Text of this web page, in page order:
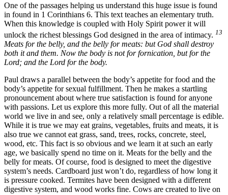
One of the passages helping us understand this huge issue is found
in found in 1 Corinthians 6. This text teaches an elementary truth.
When this knowledge is coupled with Holy Spirit power it will
unlock the richest blessings God designed in the area of intimacy. 13
Meats for the belly, and the belly for meats: but God shall destroy
both it and them. Now the body is not for fornication, but for the
Lord; and the Lord for the body.
Paul draws a parallel between the body’s appetite for food and the
body’s appetite for sexual fulfillment. Then he makes a startling
pronouncement about where true satisfaction is found for anyone
with passions. Let us explore this more fully. Out of all the material
world we live in and see, only a relatively small percentage is edible.
While it is true we may eat grains, vegetables, fruits and meats, it is
also true we cannot eat grass, sand, trees, rocks, concrete, steel,
wood, etc. This fact is so obvious and we learn it at such an early
age, we basically spend no time on it. Meats for the belly and the
belly for meats. Of course, food is designed to meet the digestive
system’s needs. Cardboard just won’t do, regardless of how long it
is pressure cooked. Termites have been designed with a different
digestive system, and wood works fine. Cows are created to live on